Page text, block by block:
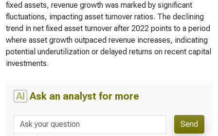
fixed assets, revenue growth was marked by significant
fluctuations, impacting asset turnover ratios. The declining
trend in net fixed asset turnover after 2022 points to a period
where asset growth outpaced revenue increases, indicating
potential underutilization or delayed returns on recent capital
investments.
AI Ask an analyst for more
Send